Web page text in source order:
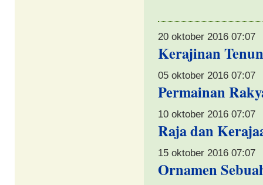
20 oktober 2016 07:07
Kerajinan
05 oktober 2016 07:07
Permainan
10 oktober 2016 07:07
Raja dan
15 oktober 2016 07:07
Ornamen